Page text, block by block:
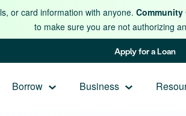
or card information with anyone.
to make sure you are not authorizing
Apply for a Loan
Borrow Business